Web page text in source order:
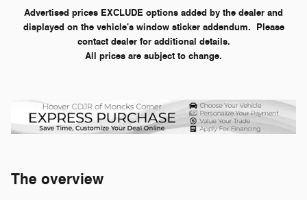
Advertised prices EXCLUDE options added by the dealer and
displayed on the vehicle's window sticker addendum. Please
contact dealer for additional details.
All prices are subject to change.
The overview